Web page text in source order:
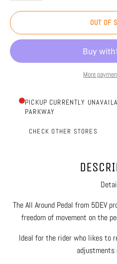
OUT OF
More
PICKUP CURRENTLY
PARKWAY
CHECK OTHER STORES
The All Around Pedal from 5DEV
freedom of movement on the
Ideal for the rider who likes to
adjustments